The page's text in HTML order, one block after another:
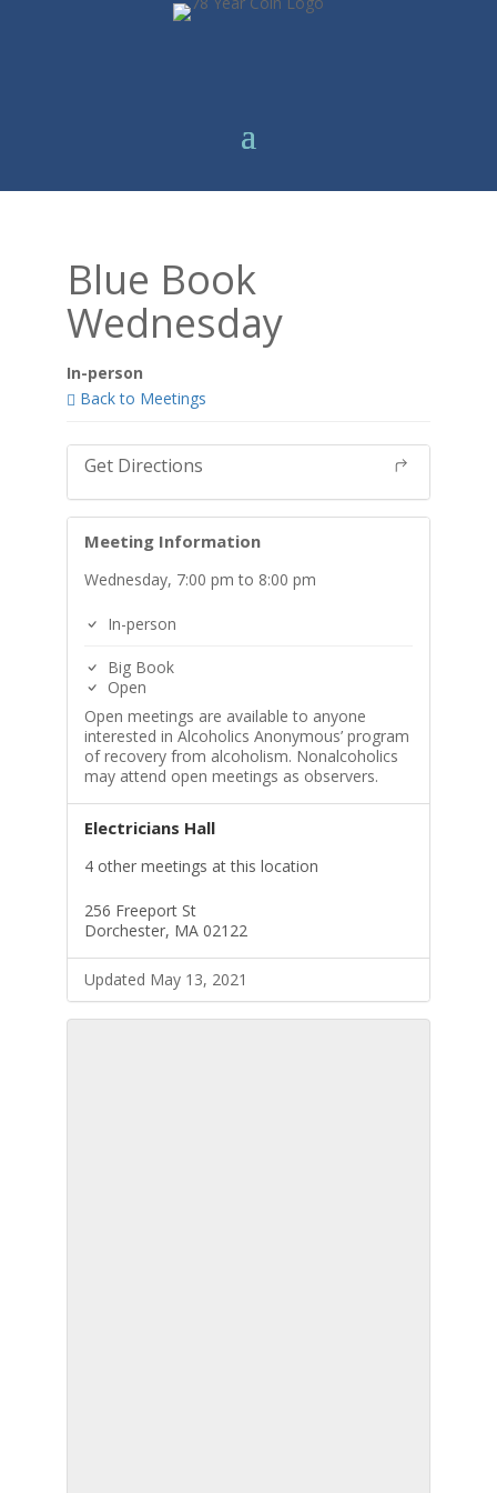
Blue Book
Wednesday
In-person
Back to Meetings
Get Directions
Meeting Information
Wednesday, 7:00 pm to 8:00 pm
In-person
Big Book
Open
Open meetings are available to anyone
interested in Alcoholics Anonymous’ program
of recovery from alcoholism. Nonalcoholics
may attend open meetings as observers.
Electricians Hall
4 other meetings at this location
256 Freeport St
Dorchester, MA 02122
Updated May 13, 2021